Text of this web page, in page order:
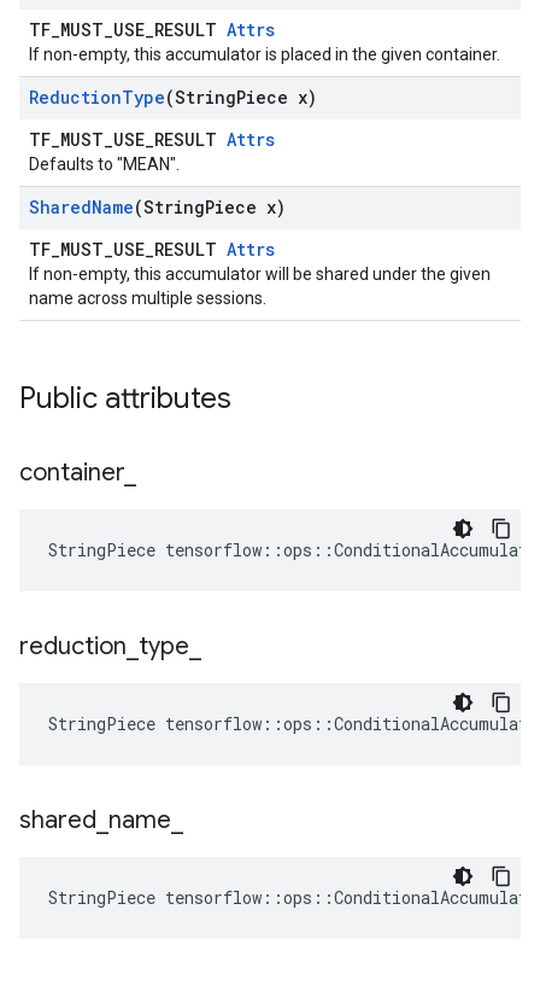
TF_MUST_USE_RESULT Attrs
If non-empty, this accumulator is placed in the given container.
ReductionType(StringPiece x)
TF_MUST_USE_RESULT Attrs
Defaults to "MEAN".
SharedName(StringPiece x)
TF_MUST_USE_RESULT Attrs
If non-empty, this accumulator will be shared under the given
name across multiple sessions.
Public attributes
container
StringPiece
reduction type
StringPiece tensorflow ::ops ::
shared name
StringPiece